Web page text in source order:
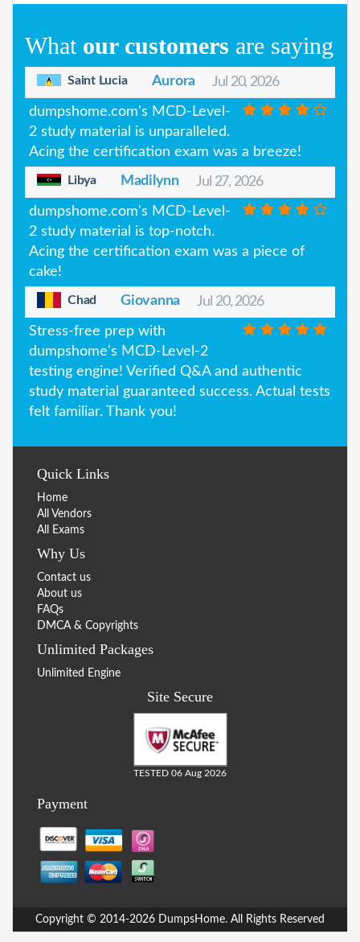
What our customers are saying
Saint Lucia Aurora Jul 20, 2026
dumpshome.com's MCD-Level-
2 study material is unparalleled.
Acing the certification exam was a breeze!
Libya Madilynn Jul 27, 2026
dumpshome.com's MCD-Level-
2 study material is top-notch.
Acing the certification exam was a piece of
cake!
Chad Giovanna Jul 20, 2026
Stress-free prep with
dumpshome's MCD-Level-2
testing engine! Verified Q&A and authentic
study material guaranteed success. Actual tests
felt familiar. Thank you!
Quick Links
Home
All Vendors
All Exams
Why Us
Contact us
About us
FAQs
DMCA & Copyrights
Unlimited Packages
Unlimited Engine
Site Secure
TESTED 06 Aug 2026
Payment
Copyright © 2014-2026 DumpsHome. All Rights Reserved